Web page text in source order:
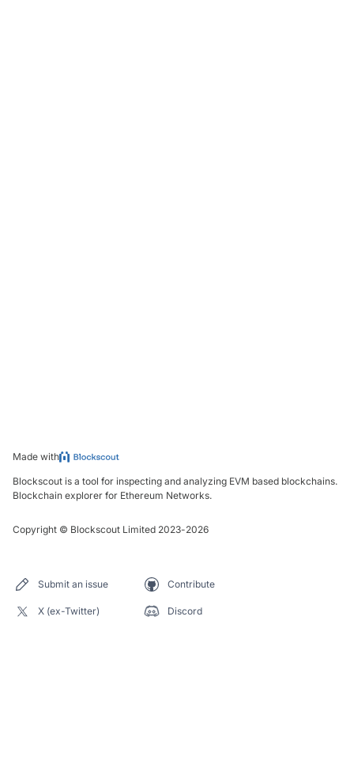
Made with
Blockscout is a tool for inspecting and analyzing EVM based blockchains.
Blockchain explorer for Ethereum Networks.
Copyright © Blockscout Limited 2023-2026
Submit an issue Contribute
X (ex-Twitter) Discord